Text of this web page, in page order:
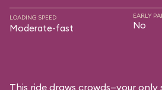
LOADING SPEED
Moderate-fast
EARLY
No
This ride draws crowds—your